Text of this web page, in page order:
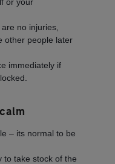
no injuries,
other people later
immediately if
– its normal to be
to take stock of the